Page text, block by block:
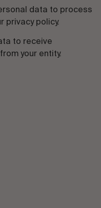
data to process
privacy policy.
to receive
your entity.